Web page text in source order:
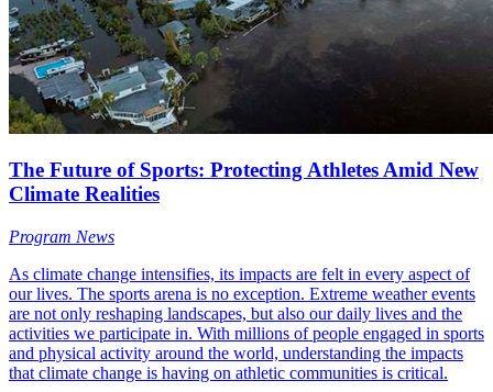
The Future of Sports: Protecting Athletes Amid New
Climate Realities
Program News
As climate change intensifies, its impacts are felt in every aspect of
our lives. The sports arena is no exception. Extreme weather events
are not only reshaping landscapes, but also our daily lives and the
activities we participate in. With millions of people engaged in sports
and physical activity around the world, understanding the impacts
that climate change is having on athletic communities is critical.